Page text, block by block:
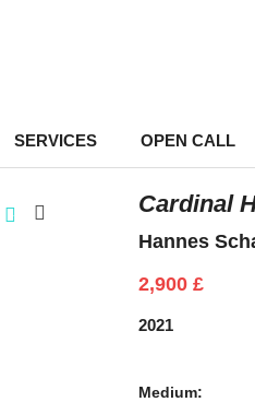
SERVICES– OPEN CALL
Cardinal
Hannes
2,900 £
2021
Medium: